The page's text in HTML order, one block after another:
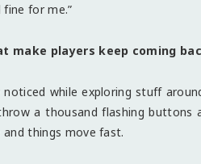
fine for me.”
make players keep coming
while exploring stuff
a thousand flashing buttons
things move fast.